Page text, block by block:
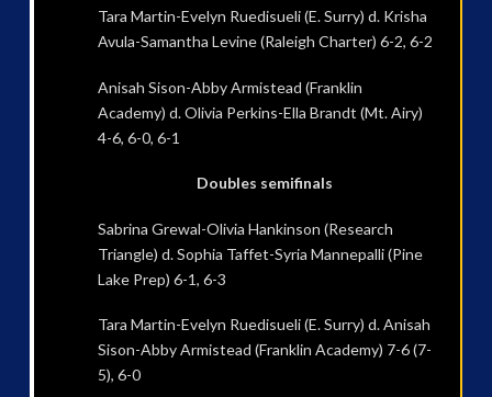
Tara Martin-Evelyn Ruedisueli (E. Surry) d. Krisha
Avula-Samantha Levine (Raleigh Charter) 6-2, 6-2
Anisah Sison-Abby Armistead (Franklin
Academy) d. Olivia Perkins-Ella Brandt (Mt. Airy)
4-6, 6-0, 6-1
Doubles semifinals
Sabrina Grewal-Olivia Hankinson (Research
Triangle) d. Sophia Taffet-Syria Mannepalli (Pine
Lake Prep) 6-1, 6-3
Tara Martin-Evelyn Ruedisueli (E. Surry) d. Anisah
Sison-Abby Armistead (Franklin Academy) 7-6 (7-
5), 6-0